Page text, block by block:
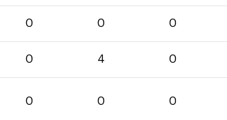
0 0 0
0 4 0
0 0 0